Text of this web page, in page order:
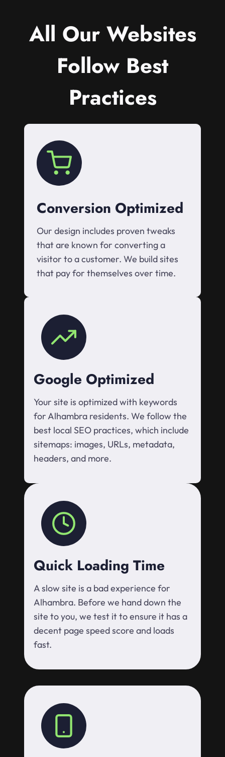
All Our Websites
Follow Best
Practices
Conversion Optimized
Our design includes proven tweaks
that are known for converting a
visitor to a customer. We build sites
that pay for themselves over time.
Google Optimized
Your site is optimized with keywords
for Alhambra residents. We follow the
best local SEO practices, which include
sitemaps: images, URLs, metadata,
headers, and more.
Quick Loading Time
A slow site is a bad experience for
Alhambra. Before we hand down the
site to you, we test it to ensure it has a
decent page speed score and loads
fast.